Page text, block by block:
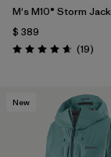
M's M10® Storm
$ 389
Valoración: 4.7 / 5
(19)
New